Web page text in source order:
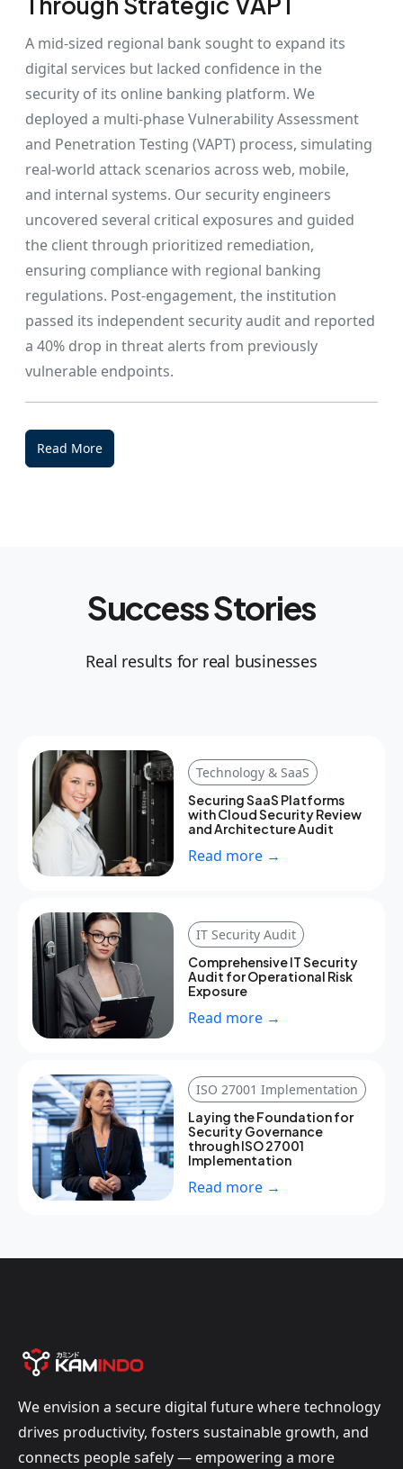
A mid-sized regional bank sought to expand its
digital services but lacked confidence in the
security of its online banking platform. We
deployed a multi-phase Vulnerability Assessment
and Penetration Testing (VAPT) process, simulating
real-world attack scenarios across web, mobile,
and internal systems. Our security engineers
uncovered several critical exposures and guided
the client through prioritized remediation,
ensuring compliance with regional banking
regulations. Post-engagement, the institution
passed its independent security audit and reported
a 40% drop in threat alerts from previously
vulnerable endpoints.
Read More
Success Stories
Real results for real businesses
Technology & SaaS
Securing SaaS Platforms
with Cloud Security Review
and Architecture Audit
Read more →
IT Security Audit
Comprehensive IT Security
Audit for Operational Risk
Exposure
Read more →
ISO 27001 Implementation
Laying the Foundation for
Security Governance
through ISO 27001
Implementation
Read more →
We envision a secure digital future where technology
drives productivity, fosters sustainable growth, and
connects people safely — empowering a more